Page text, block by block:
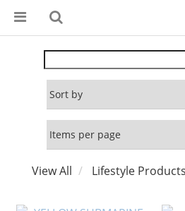
View All Lifestyle Products